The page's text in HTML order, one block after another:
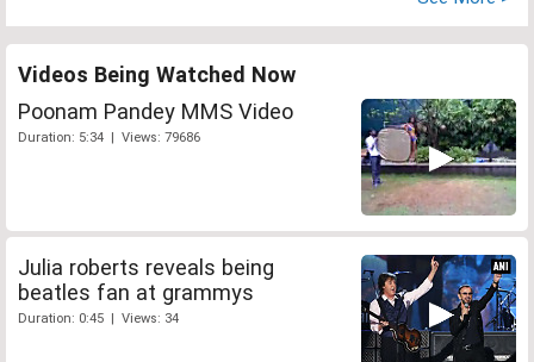
Videos Being Watched Now
Poonam Pandey MMS Video
Duration: 5:34 | Views: 79686
Julia roberts reveals being
beatles fan at grammys
Duration: 0:45 | Views: 34